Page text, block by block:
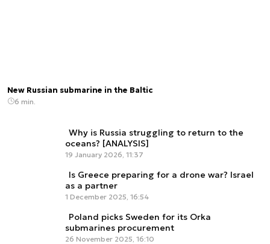
New Russian submarine in the Baltic
6 min.
Why is Russia struggling to return to the
oceans? [ANALYSIS]
19 January 2026, 11:37
Is Greece preparing for a drone war? Israel
as a partner
1 December 2025, 16:54
Poland picks Sweden for its Orka
submarines procurement
26 November 2025, 16:10